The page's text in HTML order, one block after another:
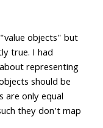
objects" but
true. I had
representing
should be
are only equal
they don't map